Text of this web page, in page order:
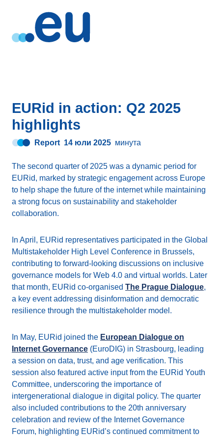
EURid in action: Q2 2025
highlights
Report 14 юли 2025 минута
The second quarter of 2025 was a dynamic period for
EURid, marked by strategic engagement across Europe
to help shape the future of the internet while maintaining
a strong focus on sustainability and stakeholder
collaboration.
In April, EURid representatives participated in the Global
Multistakeholder High Level Conference in Brussels,
contributing to forward-looking discussions on inclusive
governance models for Web 4.0 and virtual worlds. Later
that month, EURid co-organised The Prague Dialogue,
a key event addressing disinformation and democratic
resilience through the multistakeholder model.
In May, EURid joined the European Dialogue on
Internet Governance (EuroDIG) in Strasbourg, leading
a session on data, trust, and age verification. This
session also featured active input from the EURid Youth
Committee, underscoring the importance of
intergenerational dialogue in digital policy. The quarter
also included contributions to the 20th anniversary
celebration and review of the Internet Governance
Forum, highlighting EURid’s continued commitment to